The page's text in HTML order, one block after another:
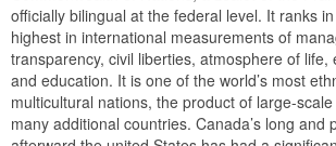
officially bilingual at the federal level. It ranks
highest in international measurements of
transparency, civil liberties, atmosphere of life,
and education. It is one of the world’s most
multicultural nations, the product of large-
many additional countries. Canada’s long and